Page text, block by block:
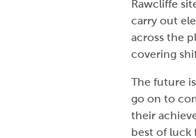
Rawcliffe
carry out
across the
covering
The future
go on to
their
best of luck